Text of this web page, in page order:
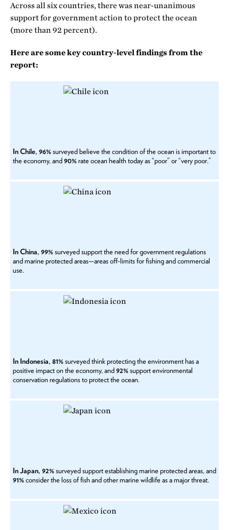
Across all six countries, there was near-unanimous
support for government action to protect the ocean
(more than 92 percent).
Here are some key country-level findings from the
report:
In Chile, 96%surveyed believe the condition of the ocean is important to
the economy, and90%rate ocean health today as “poor” or “very poor.”
In China, 99%surveyed support the need for government regulations
and marine protected areas—areas off-limits for fishing and commercial
use.
In Indonesia, 81%surveyed think protecting the environment has a
positive impact on the economy, and92%support environmental
conservation regulations to protect the ocean.
In Japan, 92%surveyed support establishing marine protected areas, and
91%consider the loss of fish and other marine wildlife as a major threat.